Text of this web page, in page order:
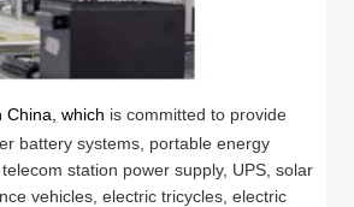
which is committed to provide
battery systems, portable energy
station power supply, UPS, solar
vehicles, electric tricycles, electric